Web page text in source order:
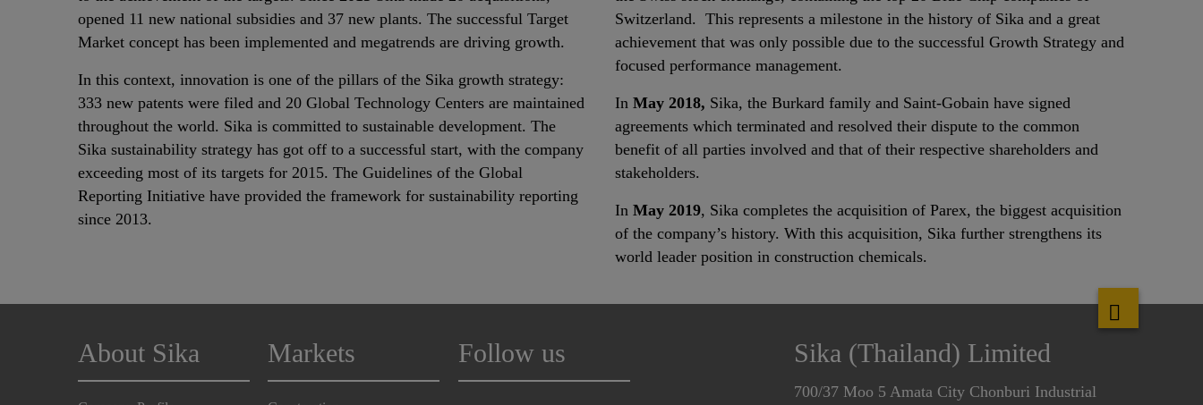
opened 11 new national subsidies and 37 new plants. The successful Target
Market concept has been implemented and megatrends are driving growth.
In this context, innovation is one of the pillars of the Sika growth strategy:
333 new patents were filed and 20 Global Technology Centers are maintained
throughout the world. Sika is committed to sustainable development. The
Sika sustainability strategy has got off to a successful start, with the company
exceeding most of its targets for 2015. The Guidelines of the Global
Reporting Initiative have provided the framework for sustainability reporting
since 2013.
Switzerland. This represents a milestone in the history of Sika and a great
achievement that was only possible due to the successful Growth Strategy and
focused performance management.
In May 2018, Sika, the Burkard family and Saint-Gobain have signed
agreements which terminated and resolved their dispute to the common
benefit of all parties involved and that of their respective shareholders and
stakeholders.
In May 2019, Sika completes the acquisition of Parex, the biggest acquisition
of the company’s history. With this acquisition, Sika further strengthens its
world leader position in construction chemicals.
About Sika Markets Follow us Sika (Thailand) Limited
700/37 Moo 5 Amata City Chonburi Industrial